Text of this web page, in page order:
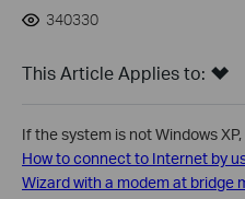
340330
This Article Applies to:
If the system is not Windows
How to connect to Internet by
Wizard with a modem at bridge